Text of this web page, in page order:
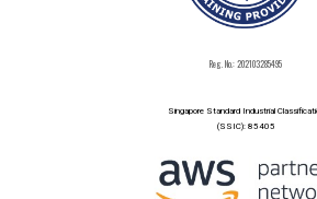
Reg. No.: 202103285495
Singapore Standard Industrial
(SSIC): 85405